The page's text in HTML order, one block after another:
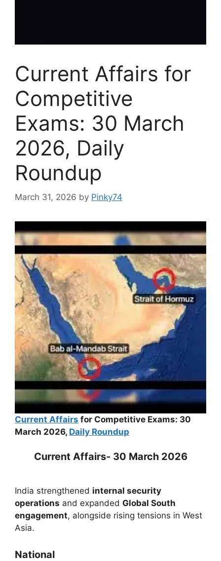
Current Affairs for
Competitive
Exams: 30 March
2026, Daily
Roundup
March 31, 2026 by Pinky74
Current Affairs for Competitive Exams: 30
March 2026, Daily Roundup
Current Affairs- 30 March 2026
India strengthened internal security
operations and expanded Global South
engagement, alongside rising tensions in West
Asia.
National